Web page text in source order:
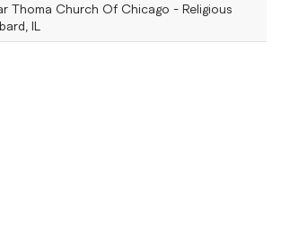
Thoma Church Of Chicago - Religious
IL